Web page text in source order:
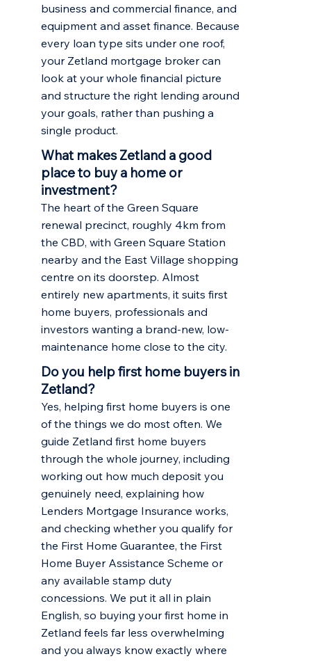
business and commercial finance, and
equipment and asset finance. Because
every loan type sits under one roof,
your Zetland mortgage broker can
look at your whole financial picture
and structure the right lending around
your goals, rather than pushing a
single product.
What makes Zetland a good
place to buy a home or
investment?
The heart of the Green Square
renewal precinct, roughly 4km from
the CBD, with Green Square Station
nearby and the East Village shopping
centre on its doorstep. Almost
entirely new apartments, it suits first
home buyers, professionals and
investors wanting a brand-new, low-
maintenance home close to the city.
Do you help first home buyers in
Zetland?
Yes, helping first home buyers is one
of the things we do most often. We
guide Zetland first home buyers
through the whole journey, including
working out how much deposit you
genuinely need, explaining how
Lenders Mortgage Insurance works,
and checking whether you qualify for
the First Home Guarantee, the First
Home Buyer Assistance Scheme or
any available stamp duty
concessions. We put it all in plain
English, so buying your first home in
Zetland feels far less overwhelming
and you always know exactly where